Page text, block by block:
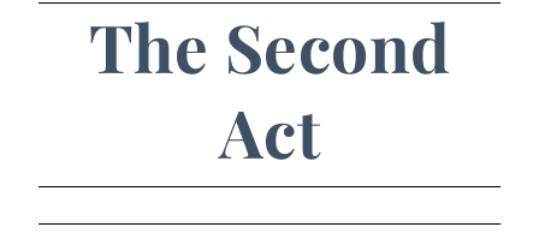
The Second
Act